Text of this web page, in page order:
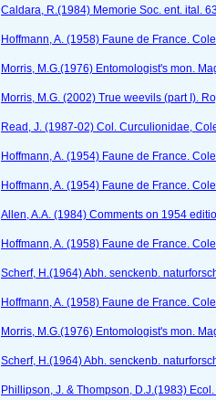
Caldara, R.(1984) Memorie Soc. ent. ital.
Hoffmann, A. (1958) Faune de France.
Morris, M.G.(1976) Entomologist's mon.
Morris, M.G. (2002) True weevils (part I).
Read, J. (1987-02) Col. Curculionidae,
Hoffmann, A. (1954) Faune de France.
Hoffmann, A. (1954) Faune de France.
Allen, A.A. (1984) Comments on 1954
Hoffmann, A. (1958) Faune de France.
Scherf, H.(1964) Abh. senckenb.
Hoffmann, A. (1958) Faune de France.
Morris, M.G.(1976) Entomologist's mon.
Scherf, H.(1964) Abh. senckenb.
Phillipson, J. & Thompson, D.J.(1983)